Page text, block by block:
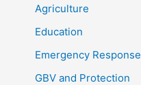
Agriculture
Education
Emergency Response
GBV and Protection